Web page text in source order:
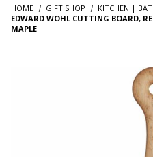
HOME GIFT SHOP KITCHEN |
EDWARD WOHL CUTTING BOARD,
MAPLE